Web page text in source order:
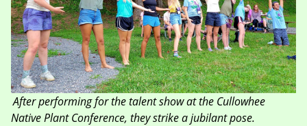
After performing for the talent show at the Cullowhee
Native Plant Conference, they strike a jubilant pose.